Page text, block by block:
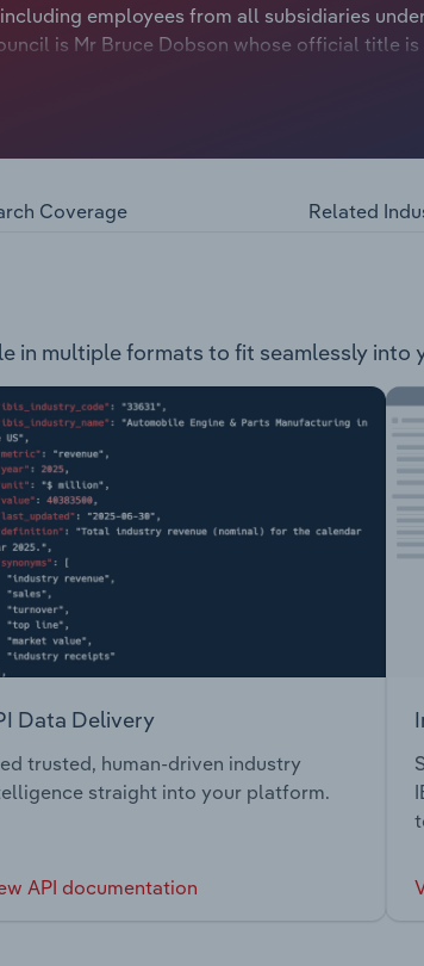
employees from all subsidiaries
is Mr Bruce Dobson whose official title is
for setting the vision and strategic
District and is divided into nine wards:
events and culture Community care,
Gully Cemetery Health and safety
Youth services
Coverage Related
in multiple formats to fit seamlessly into
Data Delivery
trusted, human-driven industry
straight into your platform.
API documentation